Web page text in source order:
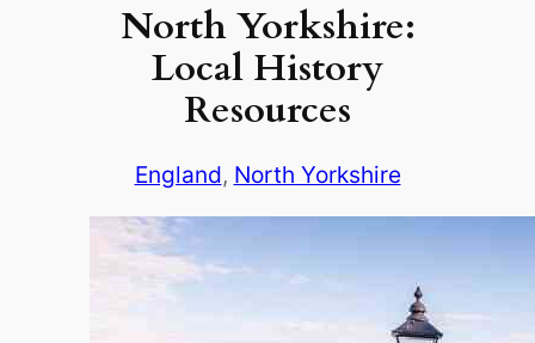
North Yorkshire:
Local History
Resources
England, North Yorkshire